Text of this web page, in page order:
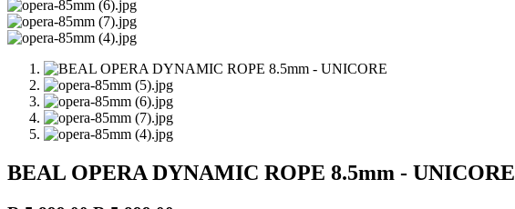
BEAL OPERA DYNAMIC ROPE 8.5mm - UNICORE